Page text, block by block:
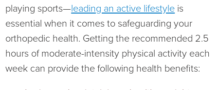
playing sports—leading an active lifestyle is
essential when it comes to safeguarding your
orthopedic health. Getting the recommended 2.5
hours of moderate-intensity physical activity each
week can provide the following health benefits: